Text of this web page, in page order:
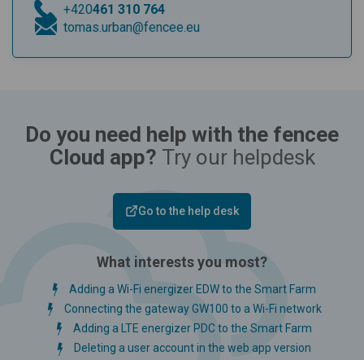
+420461 310 764
tomas.urban@fencee.eu
Do you need help with the fencee
Cloud app? Try our helpdesk
Go to the help desk
What interests you most?
Adding a Wi-Fi energizer EDW to the Smart Farm
Connecting the gateway GW100 to a Wi-Fi network
Adding a LTE energizer PDC to the Smart Farm
Deleting a user account in the web app version